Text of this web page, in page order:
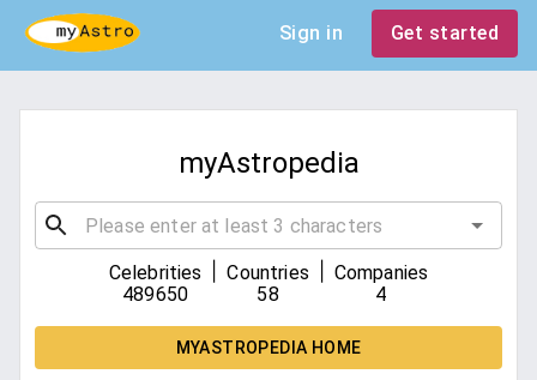
Sign in Get started
myAstropedia
Celebrities
489650
Countries
58
Companies
4
MYASTROPEDIA HOME